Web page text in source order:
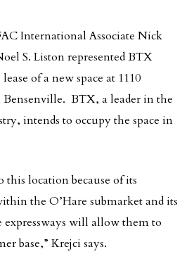
International Associate Nick
S. Liston represented BTX
of a new space at 1110
BTX, a leader in the
intends to occupy the space in
this location because of its
the O’Hare submarket and its
will allow them to
base,” Krejci says.